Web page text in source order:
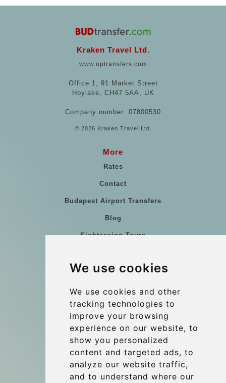
We use cookies
We use cookies and other
tracking technologies to
improve your browsing
experience on our website, to
show you personalized
content and targeted ads, to
analyze our website traffic,
and to understand where our
Kraken Travel Ltd.
www.uptransfers.com
Office 1, 91 Market Street
Hoylake, CH47 5AA, UK
Company number: 07800530
© 2026 Kraken Travel Ltd.
More
Rates
Contact
Budapest Airport Transfers
Blog
Sightseeing Tours
References
Terms and conditions
Corporate and Event Transfers
Group transfers
Coach Hire Budapest
Update cookies preferences